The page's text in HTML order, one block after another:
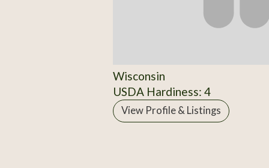
Wisconsin
USDA Hardiness: 4
View Profile & Listings